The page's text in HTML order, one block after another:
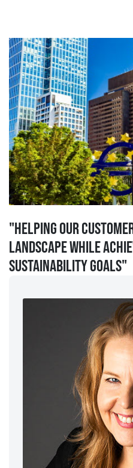
"Helping our
landscape while
sustainability goals"